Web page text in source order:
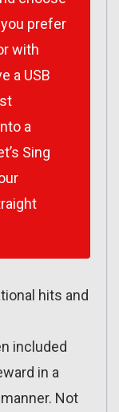
prefer
with
a USB
a
Sing
hits and
included
in a
Not